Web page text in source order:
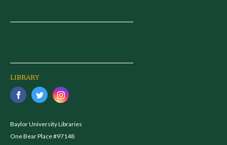
LIBRARY
Baylor University Libraries
One Bear Place #97148